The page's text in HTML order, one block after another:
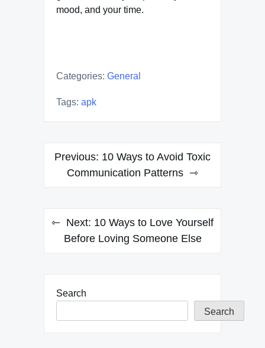
mood, and your time.
Categories: General
Tags: apk
Post
navigation
Previous: 10 Ways to Avoid Toxic
Communication Patterns
Next: 10 Ways to Love Yourself
Before Loving Someone Else
Search
Search